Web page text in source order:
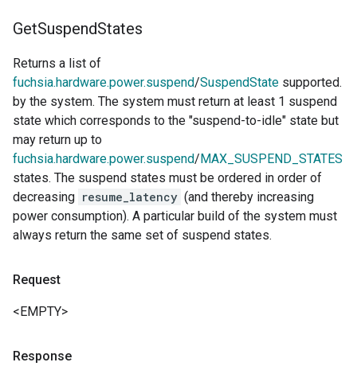
GetSuspendStates
Returns a list of
fuchsia.hardware.power.suspend/SuspendState supported.
by the system. The system must return at least 1 suspend
state which corresponds to the "suspend-to-idle" state but
may return up to
fuchsia.hardware.power.suspend/MAX_SUSPEND_STATES
states. The suspend states must be ordered in order of
decreasing resume_latency (and thereby increasing
power consumption). A particular build of the system must
always return the same set of suspend states.
Request
<EMPTY>
Response